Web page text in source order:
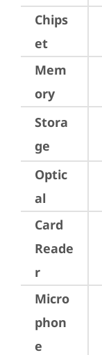
Chips
et
Mem
ory
Stora
ge
Optic
al
Card
Reade
r
Micro
phon
e